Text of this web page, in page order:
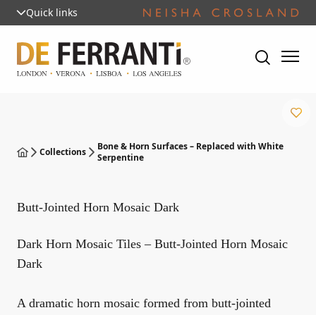
Quick links
Collections
Bone & Horn Surfaces – Replaced with White
Serpentine
Butt-Jointed Horn Mosaic Dark
Dark Horn Mosaic Tiles – Butt-Jointed Horn Mosaic
Dark
A dramatic horn mosaic formed from butt-jointed